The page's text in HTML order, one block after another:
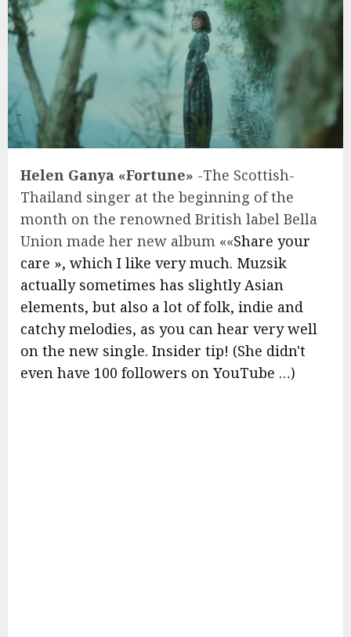
Helen Ganya «Fortune» -The Scottish-
Thailand singer at the beginning of the
month on the renowned British label Bella
Union made her new album ««Share your
care », which I like very much. Muzsik
actually sometimes has slightly Asian
elements, but also a lot of folk, indie and
catchy melodies, as you can hear very well
on the new single. Insider tip! (She didn't
even have 100 followers on YouTube …)